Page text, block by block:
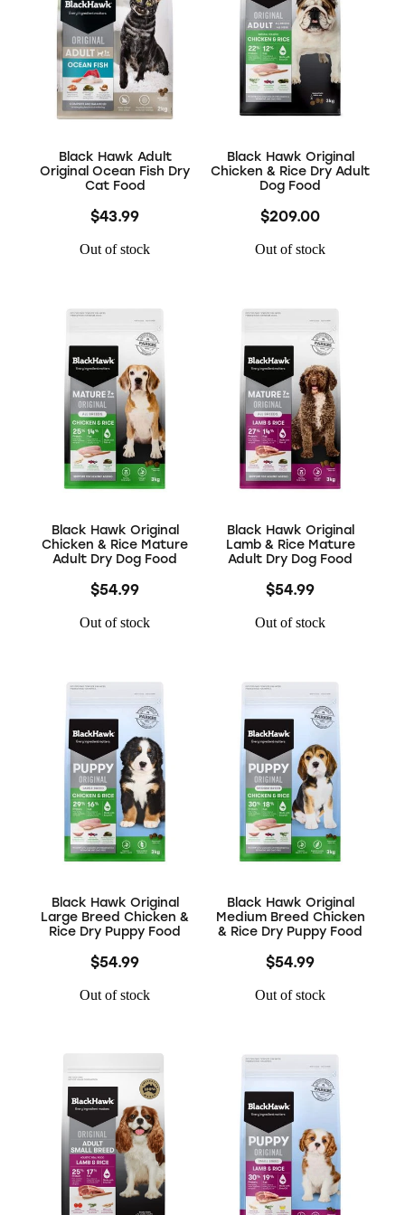
Black Hawk Adult
Original Ocean Fish Dry
Cat Food
$43.99
Out of stock
Black Hawk Original
Chicken & Rice Dry Adult
Dog Food
$209.00
Out of stock
Black Hawk Original
Chicken & Rice Mature
Adult Dry Dog Food
$54.99
Out of stock
Black Hawk Original
Lamb & Rice Mature
Adult Dry Dog Food
$54.99
Out of stock
Black Hawk Original
Large Breed Chicken &
Rice Dry Puppy Food
$54.99
Out of stock
Black Hawk Original
Medium Breed Chicken
& Rice Dry Puppy Food
$54.99
Out of stock